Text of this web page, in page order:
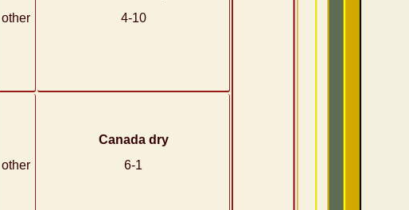
other
4-10
other
Canada dry
6-1